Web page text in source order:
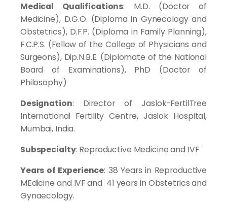
Medical Qualifications: M.D. (Doctor of
Medicine), D.G.O. (Diploma in Gynecology and
Obstetrics), D.F.P. (Diploma in Family Planning),
F.C.P.S. (Fellow of the College of Physicians and
Surgeons), Dip.N.B.E. (Diplomate of the National
Board of Examinations), PhD (Doctor of
Philosophy)
Designation: Director of Jaslok-FertilTree
International Fertility Centre, Jaslok Hospital,
Mumbai, India.
Subspecialty: Reproductive Medicine and IVF
Years of Experience: 38 Years in Reproductive
MEdicine and IVF and 41 years in Obstetrics and
Gynaecology.